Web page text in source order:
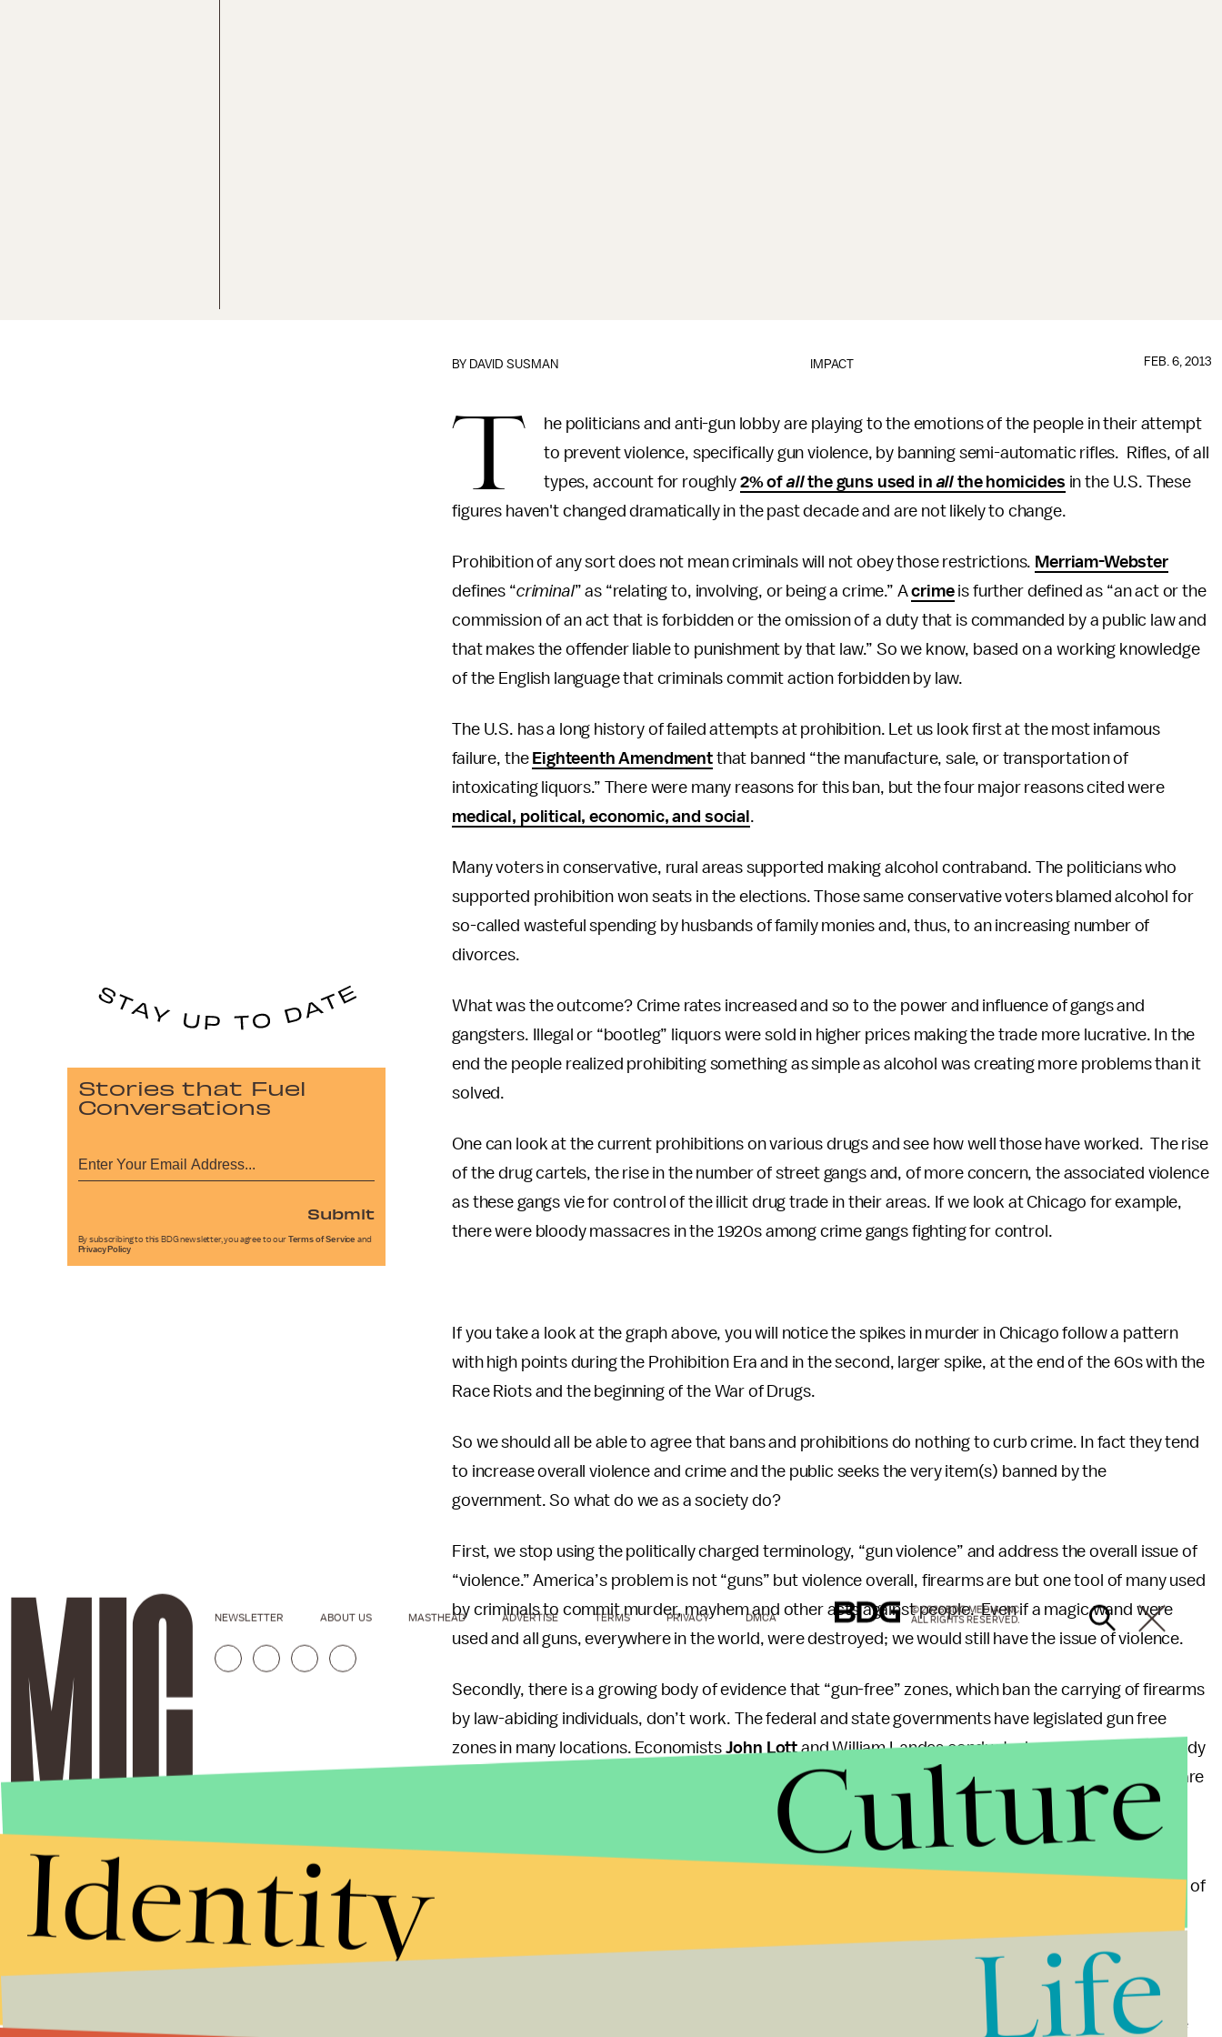
IMPACT
BY DAVID SUSMAN FEB. 6, 2013
T
he politicians and anti-gun lobby are playing to the emotions of the people in their attempt
to prevent violence, specifically gun violence, by banning semi-automatic rifles. Rifles, of all
types, account for roughly 2% ofallthe guns used inall the homicides in the U.S. These
figures haven't changed dramatically in the past decade and are not likely to change.
Prohibition of any sort does not mean criminals will not obey those restrictions. Merriam-Webster
defines “criminal” as “relating to, involving, or being a crime.” Acrimeis further defined as “an act or the
commission of an act that is forbidden or the omission of a duty that is commanded by a public law and
that makes the offender liable to punishment by that law.” So we know, based on a working knowledge
of the English language that criminals commit action forbidden by law.
The U.S. has a long history of failed attempts at prohibition. Let us look first at the most infamous
failure, the Eighteenth Amendment that banned “the manufacture, sale, or transportation of
intoxicating liquors.” There were many reasons for this ban, but the four major reasons cited were
medical, political, economic, and social .
Many voters in conservative, rural areas supported making alcohol contraband. The politicians who
supported prohibition won seats in the elections. Those same conservative voters blamed alcohol for
so-called wasteful spending by husbands of family monies and, thus, to an increasing number of
divorces.
What was the outcome? Crime rates increased and so to the power and influence of gangs and
gangsters. Illegal or “bootleg” liquors were sold in higher prices making the trade more lucrative. In the
end the people realized prohibiting something as simple as alcohol was creating more problems than it
solved.
One can look at the current prohibitions on various drugs and see how well those have worked. The rise
of the drug cartels, the rise in the number of street gangs and, of more concern, the associated violence
as these gangs vie for control of the illicit drug trade in their areas. If we look at Chicago for example,
there were bloody massacres in the 1920s among crime gangs fighting for control.
If you take a look at the graph above, you will notice the spikes in murder in Chicago follow a pattern
with high points during the Prohibition Era and in the second, larger spike, at the end of the 60s with the
Race Riots and the beginning of the War of Drugs.
So we should all be able to agree that bans and prohibitions do nothing to curb crime. In fact they tend
to increase overall violence and crime and the public seeks the very item(s) banned by the
government. So what do we as a society do?
First, we stop using the politically charged terminology, “gun violence” and address the overall issue of
“violence.” America’s problem is not “guns” but violence overall, firearms are but one tool of many used
by criminals to commit murder, mayhem and other acts against people. Even if a magic wand were
used and all guns, everywhere in the world, were destroyed; we would still have the issue of violence.
Secondly, there is a growing body of evidence that “gun-free” zones, which ban the carrying of firearms
by law-abiding individuals, don’t work. The federal and state governments have legislated gun free
zones in many locations. Economists John Lottand William Landes conducted a groundbreaking study
in 1999, and found that a common theme of mass shootings is that they occur in places where guns are
banned and killers know everyone will be unarmed, such as shopping malls and schools.
After the Newtown shooting, Lott again confirmed that nothing has altered his findings. The Aurora
shooter had a choice of seven movie theaters all showing the Batman movie within a 20-minute drive of
from the Tuscon shooting where Congresswoman Giffords was shot, every mass shooting in the U.S.
These are just two of many socio-economic factors that need to be addressed and considered in the
Stories that Fuel
Conversations
Submit
By subscribing to this BDG newsletter, you agree to our Terms of Service and
Privacy Policy
NEWSLETTER ABOUT US MASTHEAD ADVERTISE TERMS PRIVACY DMCA
© 2026 BDG MEDIA, INC.
ALL RIGHTS RESERVED.
Culture
Identity
Life